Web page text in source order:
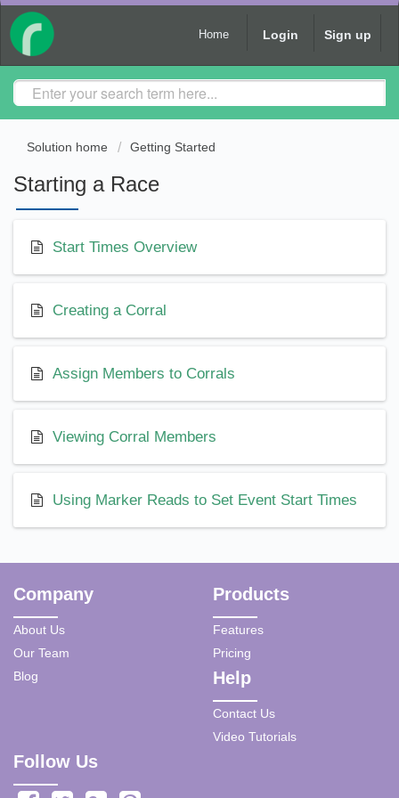
Home Login Sign up
Solution home Getting Started
Starting a Race
Start Times Overview
Creating a Corral
Assign Members to Corrals
Viewing Corral Members
Using Marker Reads to Set Event Start Times
Company
About Us
Our Team
Blog
Products
Features
Pricing
Help
Contact Us
Video Tutorials
Follow Us